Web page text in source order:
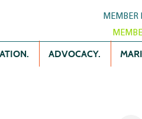
MEMBER
ADVOCACY.